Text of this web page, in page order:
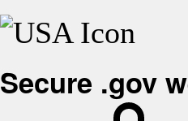
Secure .gov